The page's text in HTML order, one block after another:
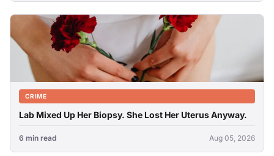
CRIME
Lab Mixed Up Her Biopsy. She Lost Her Uterus Anyway.
6 min read Aug 05, 2026